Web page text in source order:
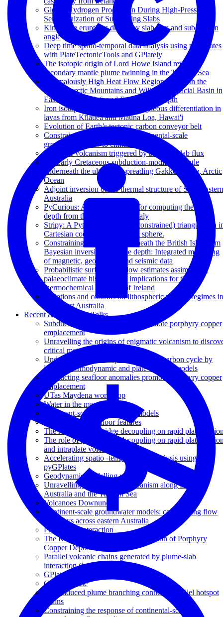
Global Hydrogen Production During High-Pressure
Serpentinization of Subducting Slabs
Kimberlite eruptions driven by slab flux and subduction
angle
Deep time spatio-temporal data analysis using pyGPlates
with PlateTectonicTools and GPlately
The isotopic origin of Lord Howe Island reveals
secondary mantle plume twinning in the Tasman Sea
Anomalously High Heat Flow Regions Beneath the
Transantarctic Mountains and Wilkes Subglacial Basin in
East Antarctica Inferred From Curie Depth
Iron isotope systematics during igneous differentiation in
lavas from Kīlauea and Mauna Loa, Hawai'i
Evolution of Earth’s tectonic carbon conveyor belt
Constraining the response of continental-scale
groundwater flow to climate change
Intraplate volcanism triggered by bursts in slab flux
An Early Cretaceous subduction-modified mantle
underneath the ultraslow spreading Gakkel Ridge, Arctic
Ocean
Adjoint inversion of the thermal structure of Southeastern
Australia
PyCurious: A Python module for computing the Curie
depth from the magnetic anomaly
Stripy: A Python module for (constrained) triangulation
Cartesian coordinates and on a sphere.
Constraining the geotherm beneath the British Isles from
Bayesian inversion of Curie depth: Integrated modelling
of magnetic, geothermal and seismic data
Probabilistic surface heat flow estimates assimilating
palaeoclimate history: new implications for the
thermochemical structure of Ireland
Variations and controls on lithospheric thermal regimes in
Southeast Australia
Recent & Upcoming Talks
Subducting seafloor anomalies promote porphyry copper
emplacement
Unravelling the origins of enigmatic volcanism to
critical metals
Understanding the deep-time tectonic carbon cycle by
linking thermodynamic and plate tectonic models
Subducting seafloor anomalies promote porphyry copper
emplacement
UTas Maydena workshop
Water in the mantle
Continent-scale groundwater models
Subduction of seafloor features
The role of plume-ridge decoupling on rapid plate
The role of plume-ridge decoupling on rapid plate
and intraplate volcanism
Accelerating spatio -temporal data analysis using
pyGPlates
Geodynamic modelling update
Unravelling the origins of volcanism along Eastern
Australia and the Tasman Sea
Volcanoes Downunder
Continent-scale groundwater models: constraining flow
pathways across eastern Australia
Plume-slab interaction
The Role of Slab Dip on the Formation of Porphyry
Copper Deposits
Parallel volcanic chains generated by plume-slab
interaction (invited)
GPlates and pyGPlates workshop
GA showcase
Slab-induced plume branching connects parallel hotspot
chains
Constraining the response of continental-scale